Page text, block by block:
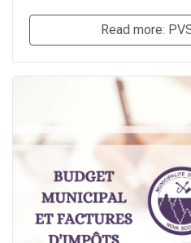
Read more: